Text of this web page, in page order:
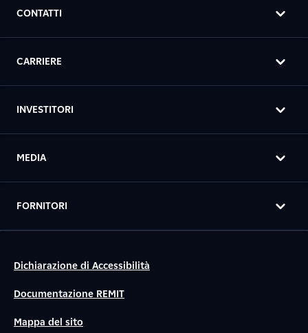
CONTATTI
CARRIERE
INVESTITORI
MEDIA
FORNITORI
Dichiarazione di Accessibilità
Documentazione REMIT
Mappa del sito